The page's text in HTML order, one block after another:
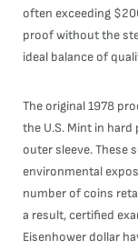
often exceeding
proof without the
ideal balance of
The original 1978
the U.S. Mint in
outer sleeve. These
environmental
number of coins
a result, certified
Eisenhower dollar